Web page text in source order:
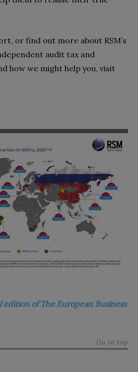
or find out more about RSM’s
audit tax and
how we might help you, visit
of The European Business
Go to top